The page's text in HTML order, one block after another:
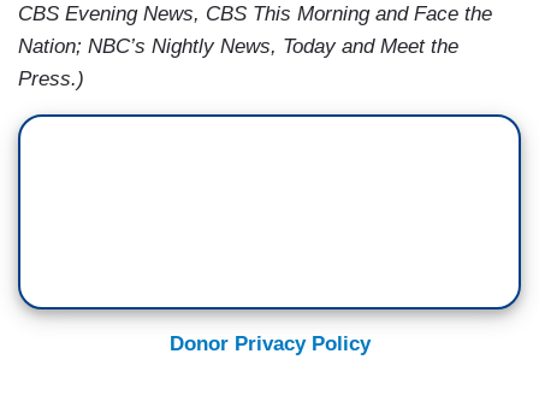
CBS Evening News, CBS This Morning and Face the
Nation; NBC’s Nightly News, Today and Meet the
Press.)
Donor Privacy Policy